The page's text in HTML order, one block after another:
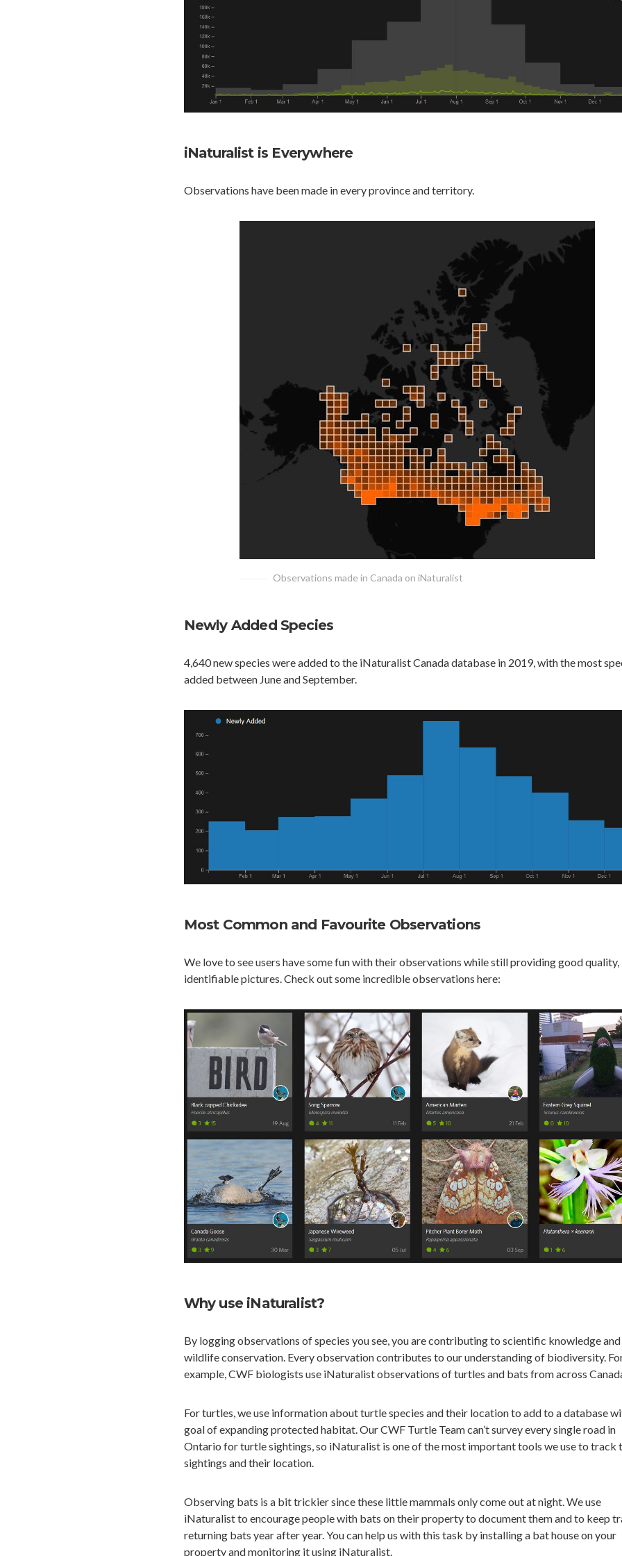
iNaturalist is Everywhere
Observations have been made in every province and territory.
Observations made in Canada on iNaturalist
Newly Added Species
4,640 new species were added to the iNaturalist Canada database in 2019, with the most
added between June and September.
Most Common and Favourite Observations
We love to see users have some fun with their observations while still providing good quality,
identifiable pictures. Check out some incredible observations here:
Why use iNaturalist?
By logging observations of species you see, you are contributing to scientific knowledge and
wildlife conservation. Every observation contributes to our understanding of biodiversity.
example, CWF biologists use iNaturalist observations of turtles and bats from across
For turtles, we use information about turtle species and their location to add to a database
goal of expanding protected habitat. Our CWF Turtle Team can’t survey every single road in
Ontario for turtle sightings, so iNaturalist is one of the most important tools we use to track
sightings and their location.
Observing bats is a bit trickier since these little mammals only come out at night. We use
iNaturalist to encourage people with bats on their property to document them and to keep
returning bats year after year. You can help us with this task by installing a bat house on your
property and monitoring it using iNaturalist.